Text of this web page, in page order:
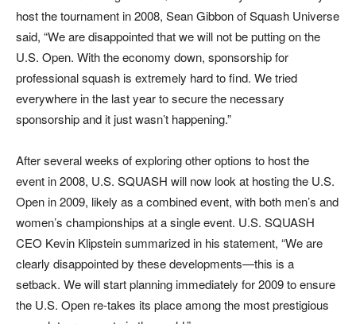
host the tournament in 2008, Sean Gibbon of Squash Universe
said, “We are disappointed that we will not be putting on the
U.S. Open. With the economy down, sponsorship for
professional squash is extremely hard to find. We tried
everywhere in the last year to secure the necessary
sponsorship and it just wasn’t happening.”
After several weeks of exploring other options to host the
event in 2008, U.S. SQUASH will now look at hosting the U.S.
Open in 2009, likely as a combined event, with both men’s and
women’s championships at a single event. U.S. SQUASH
CEO Kevin Klipstein summarized in his statement, “We are
clearly disappointed by these developments—this is a
setback. We will start planning immediately for 2009 to ensure
the U.S. Open re-takes its place among the most prestigious